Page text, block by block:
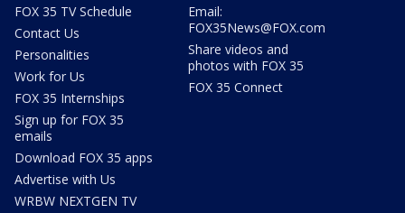
FOX 35 TV Schedule
Contact Us
Personalities
Work for Us
FOX 35 Internships
Sign up for FOX 35
emails
Download FOX 35 apps
Advertise with Us
WRBW NEXTGEN TV
Email:
FOX35News@FOX.com
Share videos and
photos with FOX 35
FOX 35 Connect